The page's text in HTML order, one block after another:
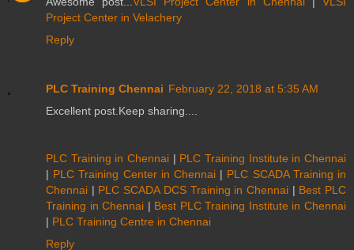
Project Center in Velachery
Reply
PLC Training Chennai February 22, 2018 at 5:35 AM
Excellent post.Keep sharing....
PLC Training in Chennai | PLC Training Institute in Chennai
| PLC Training Center in Chennai | PLC SCADA Training in
Chennai | PLC SCADA DCS Training in Chennai| Best PLC
Training in Chennai | Best PLC Training Institute in Chennai
| PLC Training Centre in Chennai
Reply